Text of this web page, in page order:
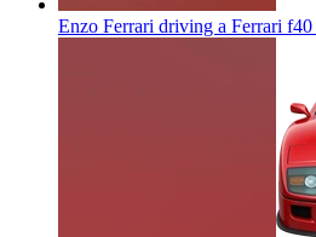
Enzo Ferrari driving a Ferrari f40